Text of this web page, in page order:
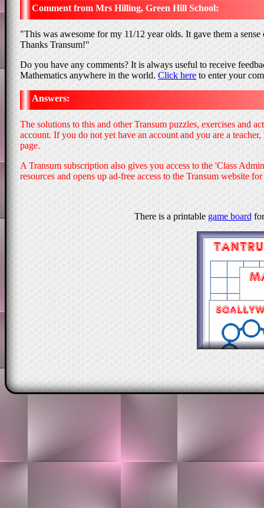
Mrs Hilling, Green Hill School
"This was awesome for my 11/12 year olds. It gave them a
Thanks Transum!"
Do you have any comments? It is always useful to receive
Mathematics anywhere in the world. Click hereto enter your
Answers:
The solutions to this and other Transum puzzles, exercises and
account. If you do not yet have an account and you are a
page.
A Transum subscription also gives you access to the 'Class
resources and opens up ad-free access to the Transum website
There is a printablegame boardfor